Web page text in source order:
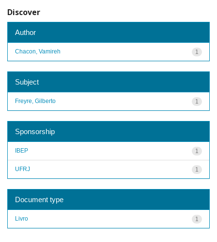
Discover
Author
1
Chacon, Vamireh
Subject
1
Freyre, Gilberto
Sponsorship
1
IBEP
1
UFRJ
Document type
1
Livro